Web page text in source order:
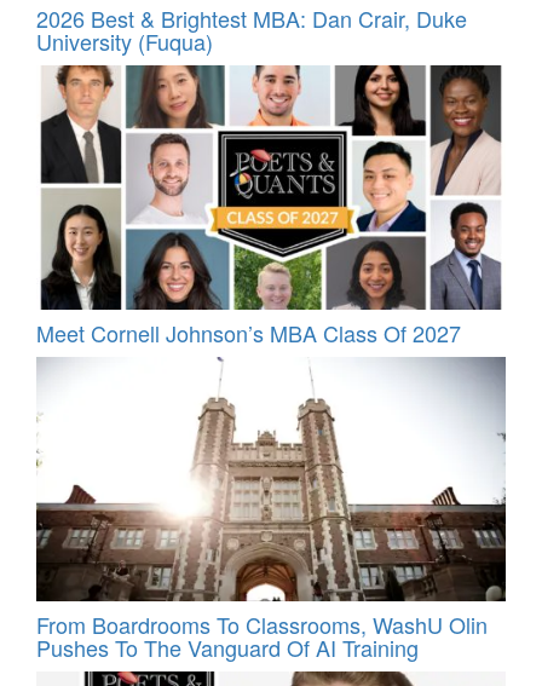
2026 Best & Brightest MBA: Dan Crair, Duke
University (Fuqua)
Meet Cornell Johnson’s MBA Class Of 2027
From Boardrooms To Classrooms, WashU Olin
Pushes To The Vanguard Of AI Training